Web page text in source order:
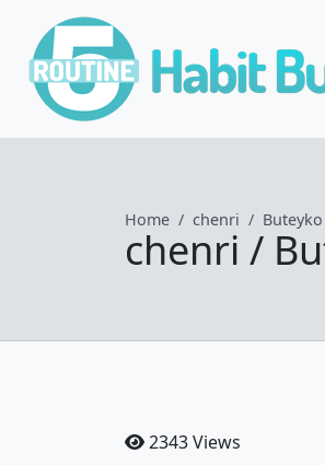
Home chenri
chenri /
2343 Views